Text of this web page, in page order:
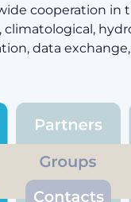
cooperation in
climatological,
data